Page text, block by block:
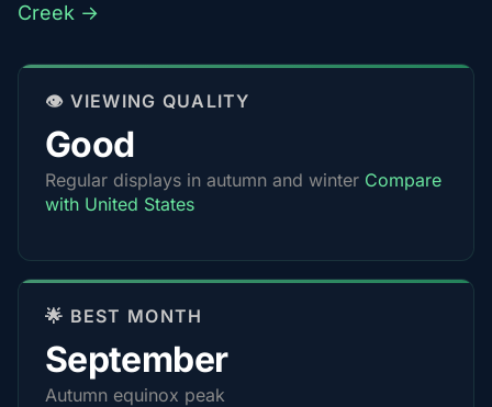
Creek →
👁️ VIEWING QUALITY
Good
Regular displays in autumn and winter Compare
with United States
🌟 BEST MONTH
September
Autumn equinox peak